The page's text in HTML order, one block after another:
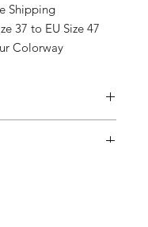
Shipping
37 to EU Size 47
Colorway
size is not correct for